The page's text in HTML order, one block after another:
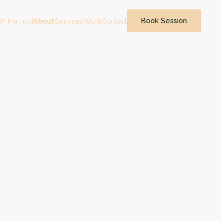
MethodAboutServicesWorkContact Book Session